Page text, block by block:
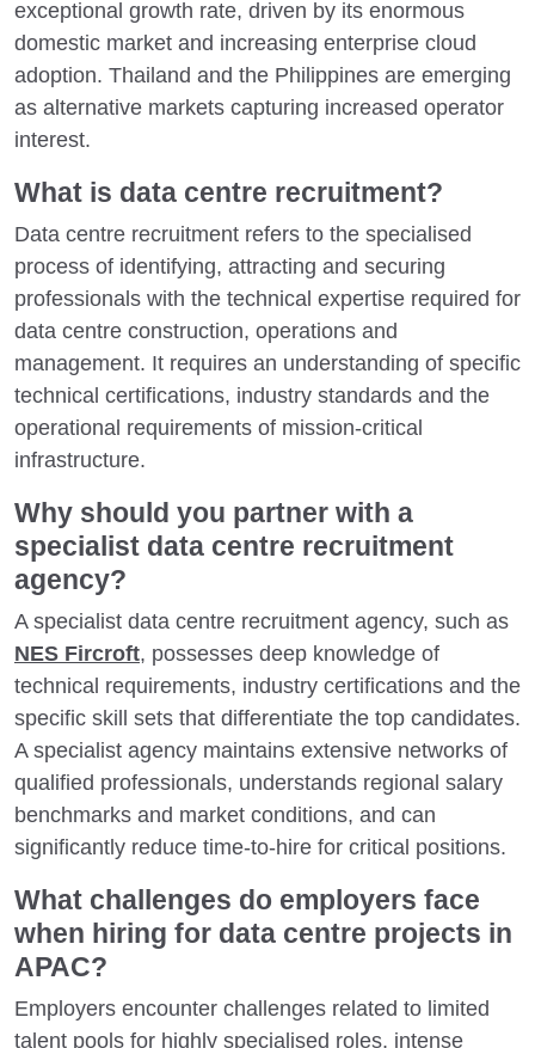
exceptional growth rate, driven by its enormous
domestic market and increasing enterprise cloud
adoption. Thailand and the Philippines are emerging
as alternative markets capturing increased operator
interest.
What is data centre recruitment?
Data centre recruitment refers to the specialised
process of identifying, attracting and securing
professionals with the technical expertise required for
data centre construction, operations and
management. It requires an understanding of specific
technical certifications, industry standards and the
operational requirements of mission-critical
infrastructure.
Why should you partner with a
specialist data centre recruitment
agency?
A specialist data centre recruitment agency, such as
NES Fircroft, possesses deep knowledge of
technical requirements, industry certifications and the
specific skill sets that differentiate the top candidates.
A specialist agency maintains extensive networks of
qualified professionals, understands regional salary
benchmarks and market conditions, and can
significantly reduce time-to-hire for critical positions.
What challenges do employers face
when hiring for data centre projects in
APAC?
Employers encounter challenges related to limited
talent pools for highly specialised roles, intense